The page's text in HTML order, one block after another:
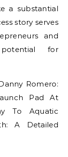
a substantial
story serves
and
for
Romero:
Pad At
To Aquatic
A Detailed